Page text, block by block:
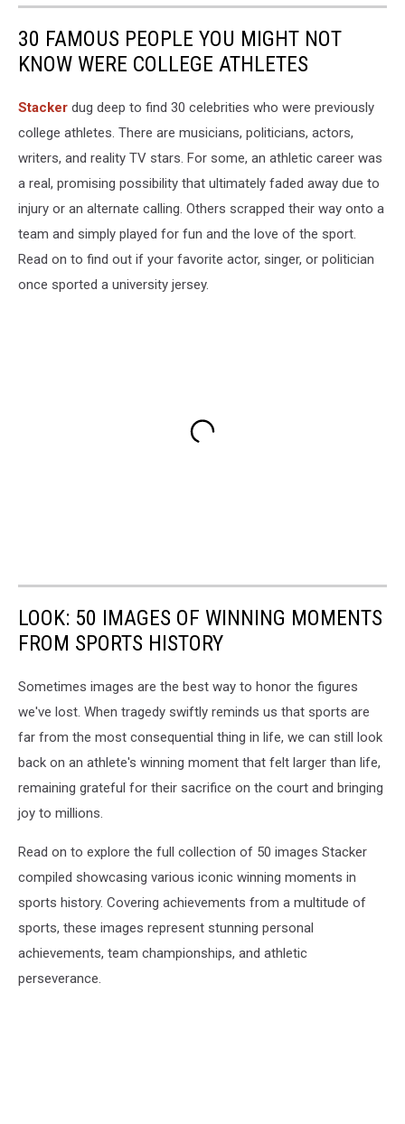
30 FAMOUS PEOPLE YOU MIGHT NOT
KNOW WERE COLLEGE ATHLETES
Stacker dug deep to find 30 celebrities who were previously
college athletes. There are musicians, politicians, actors,
writers, and reality TV stars. For some, an athletic career was
a real, promising possibility that ultimately faded away due to
injury or an alternate calling. Others scrapped their way onto a
team and simply played for fun and the love of the sport.
Read on to find out if your favorite actor, singer, or politician
once sported a university jersey.
LOOK: 50 IMAGES OF WINNING MOMENTS
FROM SPORTS HISTORY
Sometimes images are the best way to honor the figures
we've lost. When tragedy swiftly reminds us that sports are
far from the most consequential thing in life, we can still look
back on an athlete's winning moment that felt larger than life,
remaining grateful for their sacrifice on the court and bringing
joy to millions.
Read on to explore the full collection of 50 images Stacker
compiled showcasing various iconic winning moments in
sports history. Covering achievements from a multitude of
sports, these images represent stunning personal
achievements, team championships, and athletic
perseverance.